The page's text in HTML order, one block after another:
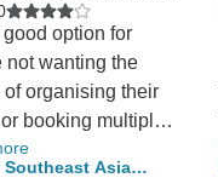
option for
not wanting the
of organising their
booking multiple
good option for
on a budget. The
Southeast Asia